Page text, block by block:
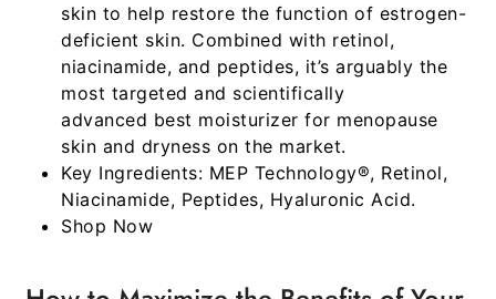
skin to help restore the function of estrogen-
deficient skin. Combined with retinol,
niacinamide, and peptides, it’s arguably the
most targeted and scientifically
advanced best moisturizer for menopause
skin and dryness on the market.
Key Ingredients: MEP Technology®, Retinol,
Niacinamide, Peptides, Hyaluronic Acid.
Shop Now